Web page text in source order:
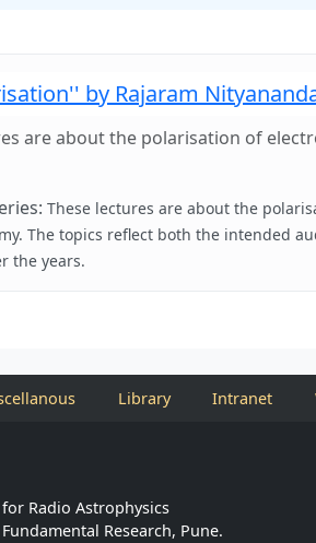
by Rajaram
are about the polarisation of
These lectures are about the
The topics reflect both the intended
the years.
Library Intranet
Radio Astrophysics
Research, Pune.